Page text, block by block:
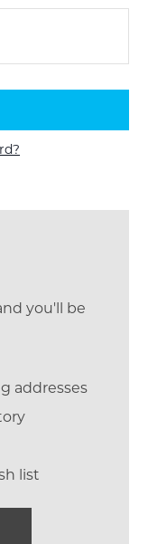
you'll be
addresses
list